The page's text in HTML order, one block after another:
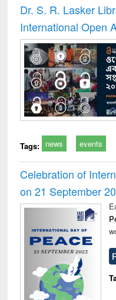
Dr. S. R. Lasker
International Open
Tags: news events
Celebration of
on 21 September